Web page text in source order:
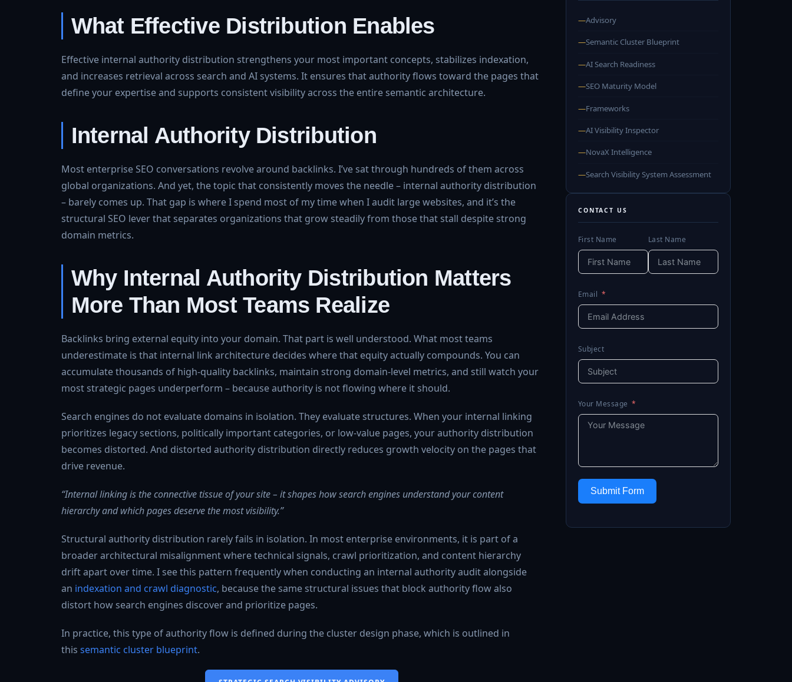
What Effective Distribution Enables
Effective internal authority distribution strengthens your most important concepts, stabilizes indexation,
and increases retrieval across search and AI systems. It ensures that authority flows toward the pages that
define your expertise and supports consistent visibility across the entire semantic architecture.
Internal Authority Distribution
Most enterprise SEO conversations revolve around backlinks. I’ve sat through hundreds of them across
global organizations. And yet, the topic that consistently moves the needle – internal authority distribution
– barely comes up. That gap is where I spend most of my time when I audit large websites, and it’s the
structural SEO lever that separates organizations that grow steadily from those that stall despite strong
domain metrics.
Why Internal Authority Distribution Matters
More Than Most Teams Realize
Backlinks bring external equity into your domain. That part is well understood. What most teams
underestimate is that internal link architecture decides where that equity actually compounds. You can
accumulate thousands of high-quality backlinks, maintain strong domain-level metrics, and still watch your
most strategic pages underperform – because authority is not flowing where it should.
Search engines do not evaluate domains in isolation. They evaluate structures. When your internal linking
prioritizes legacy sections, politically important categories, or low-value pages, your authority distribution
becomes distorted. And distorted authority distribution directly reduces growth velocity on the pages that
drive revenue.
“Internal linking is the connective tissue of your site – it shapes how search engines understand your content
hierarchy and which pages deserve the most visibility.”
Structural authority distribution rarely fails in isolation. In most enterprise environments, it is part of a
broader architectural misalignment where technical signals, crawl prioritization, and content hierarchy
drift apart over time. I see this pattern frequently when conducting an internal authority audit alongside
an indexation and crawl diagnostic, because the same structural issues that block authority flow also
distort how search engines discover and prioritize pages.
In practice, this type of authority flow is defined during the cluster design phase, which is outlined in
this semantic cluster blueprint.
—Advisory
—Semantic Cluster Blueprint
—AI Search Readiness
—SEO Maturity Model
—Frameworks
—AI Visibility Inspector
—NovaX Intelligence
—Search Visibility System Assessment
CONTACT US
First Name Last Name
Email
Subject
Your Message
Submit Form